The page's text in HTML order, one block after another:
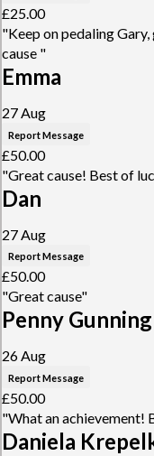
£25.00
"Keep on pedaling
cause "
Emma
27 Aug
Report Message
£50.00
"Great cause! Best of
Dan
27 Aug
Report Message
£50.00
"Great cause"
Penny Gunning
26 Aug
Report Message
£50.00
"What an achievement!
Daniela